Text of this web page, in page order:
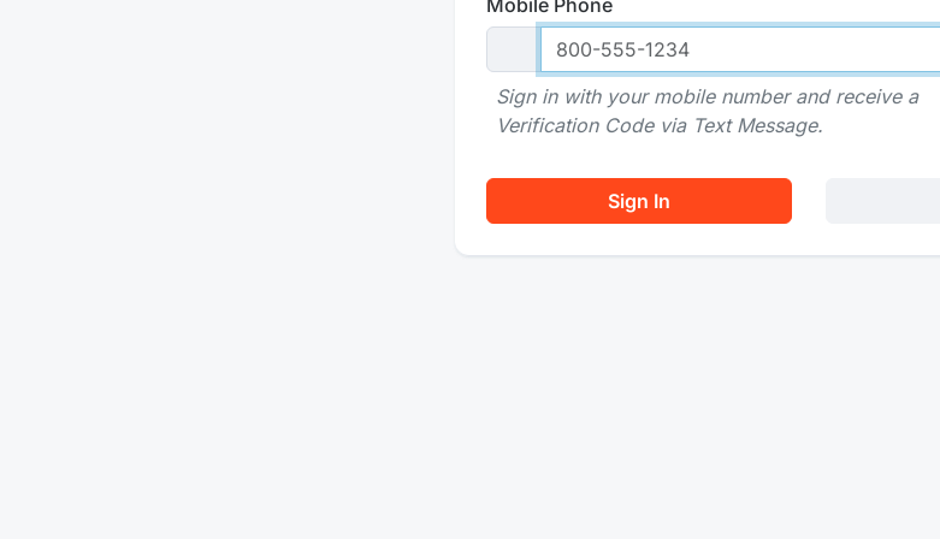
Mobile Phone
Sign in with your mobile number and receive a
Verification Code via Text Message.